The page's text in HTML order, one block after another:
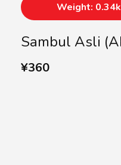
Sambul Asli
¥360
Weight: